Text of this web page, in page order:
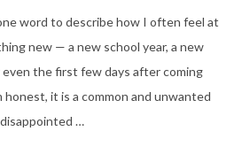
word to describe how I often feel at
new — a new school year, a new
the first few days after coming
honest, it is a common and unwanted
…